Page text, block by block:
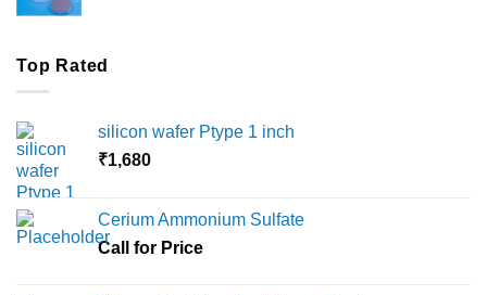
Top Rated
silicon wafer Ptype 1 inch
₹1,680
Cerium Ammonium Sulfate
Call for Price